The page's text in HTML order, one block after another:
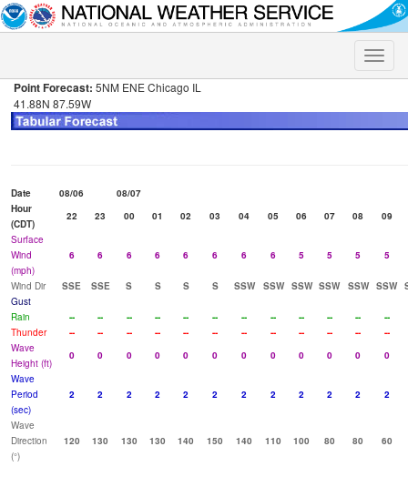
Toggle
Point Forecast: 5NM ENE Chicago IL
41.88N 87.59W
Date 08/06
08/07
Hour
(CDT)
22 23 00 01 02 03 04 05 06 07 08
09
Surface
Wind
(mph)
6 6 6 6 6 6 6 6 5 5 5 5
Wind Dir SSE SSE S S S S SSW SSW SSW SSW SSW SSW
Gust
Rain
-- -- -- -- -- -- -- -- -- -- --
--
Thunder
-- -- -- -- -- -- -- -- -- -- --
--
Wave
Height (ft)
0 0 0 0 0 0 0 0 0 0 0
0
Wave
Period
(sec)
2 2 2 2 2 2 2 2 2 2 2 2
Wave
Direction
(°)
120 130 130 130 140 150 140 110 100 80 80 60